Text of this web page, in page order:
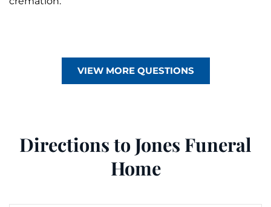
VIEW MORE QUESTIONS
Directions to Jones Funeral
Home